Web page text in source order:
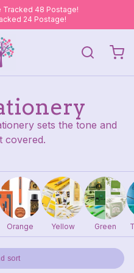
Tracked 48 Postage!
24 Postage!
sets the tone and
covered.
Orange Yellow Green
sort